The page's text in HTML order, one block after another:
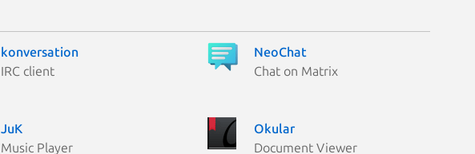
konversation
IRC client
NeoChat
Chat on Matrix
JuK
Music Player
Okular
Document Viewer